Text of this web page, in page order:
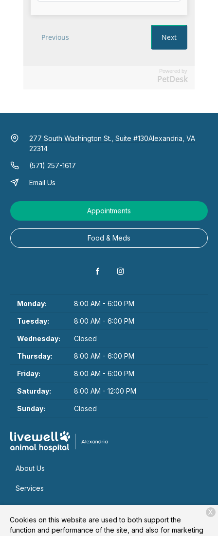
Powered by
PetDesk
277 South Washington St., Suite #130Alexandria, VA
22314
(571) 257-1617
Email Us
Appointments
Food & Meds
Monday: 8:00 AM - 6:00 PM
Tuesday: 8:00 AM - 6:00 PM
Wednesday: Closed
Thursday: 8:00 AM - 6:00 PM
Friday: 8:00 AM - 6:00 PM
Saturday: 8:00 AM - 12:00 PM
Sunday: Closed
About Us
Services
Contact
Cookies on this website are used to both support the
function and performance of the site, and also for marketing
X